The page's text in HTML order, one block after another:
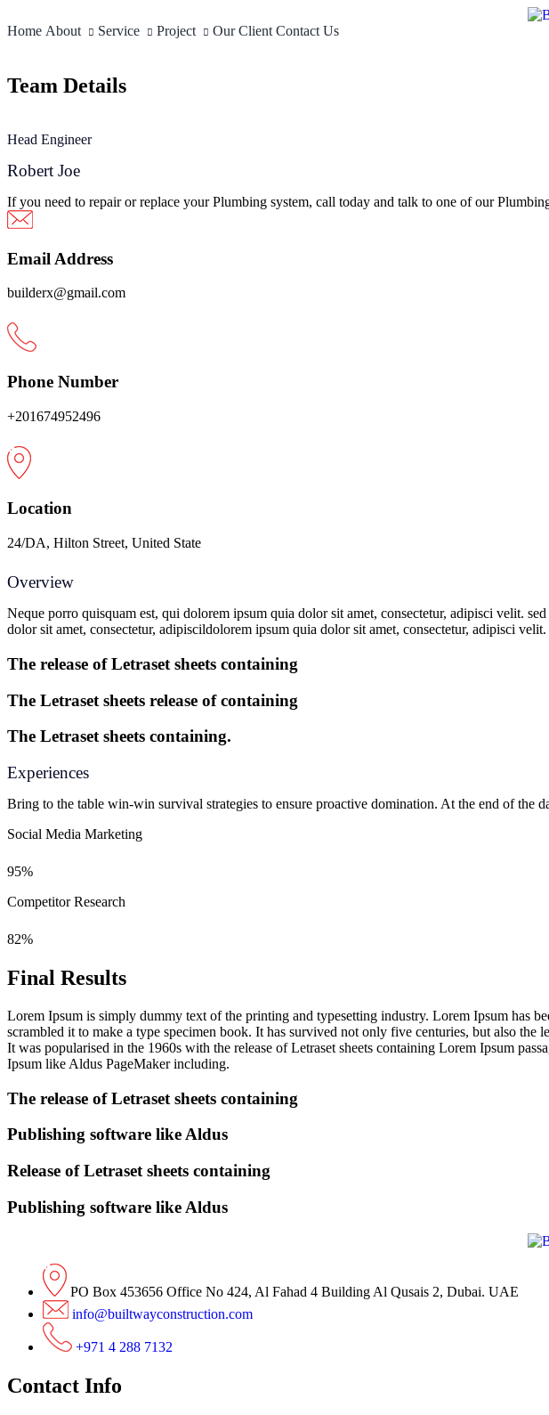
to
Home About Service Project Our Client Contact Us
Team Details
Robert Joe
Head Engineer
If you need to repair or replace your Plumbing system, call today and talk to one of our
Email Address
builderx@gmail.com
Phone Number
+201674952496
Location
24/DA, Hilton Street, United State
Overview
Neque porro quisquam est, qui dolorem ipsum quia dolor sit amet, consectetur, adipisci velit.
dolor sit amet, consectetur, adipiscildolorem ipsum quia dolor sit amet, consectetur, adipisci
The release of Letraset sheets containing
The Letraset sheets release of containing
The Letraset sheets containing.
Experiences
Bring to the table win-win survival strategies to ensure proactive domination. At the end of
Social Media Marketing
95%
Competitor Research
82%
Final Results
Lorem Ipsum is simply dummy text of the printing and typesetting industry. Lorem Ipsum has
scrambled it to make a type specimen book. It has survived not only five centuries, but also the
It was popularised in the 1960s with the release of Letraset sheets containing Lorem Ipsum
Ipsum like Aldus PageMaker including.
The release of Letraset sheets containing
Publishing software like Aldus
Release of Letraset sheets containing
Publishing software like Aldus
PO Box 453656 Office No 424, Al Fahad 4 Building Al Qusais 2, Dubai. UAE
info@builtwayconstruction.com
+971 4 288 7132
Contact Info